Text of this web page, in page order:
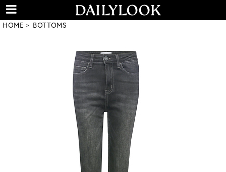
HOME BOTTOMS